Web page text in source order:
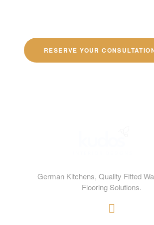
RESERVE YOUR
German Kitchens, Quality Fitted
Flooring Solutions.